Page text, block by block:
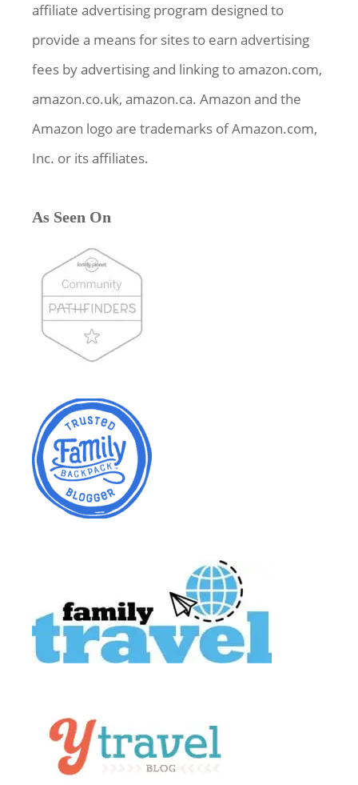
affiliate advertising program designed to
provide a means for sites to earn advertising
fees by advertising and linking to amazon.com,
amazon.co.uk, amazon.ca. Amazon and the
Amazon logo are trademarks of Amazon.com,
Inc. or its affiliates.
As Seen On